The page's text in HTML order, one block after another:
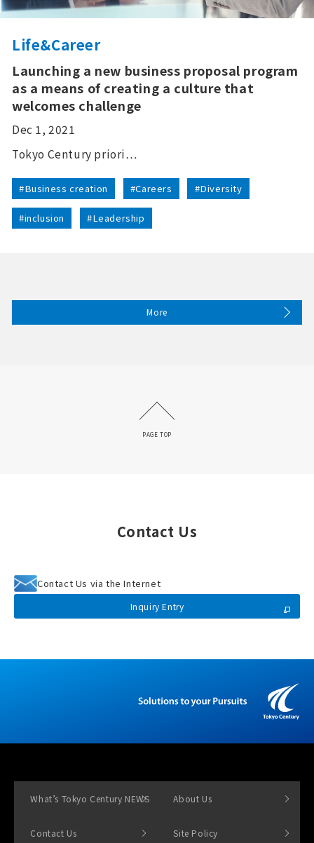
Life&Career
Launching a new business proposal program
as a means of creating a culture that
welcomes challenge
Dec 1, 2021
Tokyo Century priori…
#Business creation #Careers #Diversity
#inclusion #Leadership
More
PAGE TOP
Contact Us
Contact Us via the Internet
Inquiry Entry
What’s Tokyo Century NEWS About Us
Contact Us Site Policy